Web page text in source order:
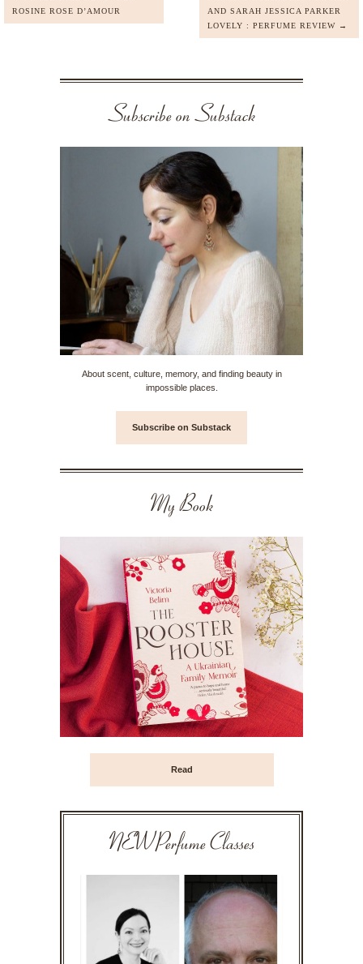
ROSINE ROSE D’AMOUR
AND SARAH JESSICA PARKER
LOVELY : PERFUME REVIEW →
Subscribe on Substack
About scent, culture, memory, and finding beauty in
impossible places.
Subscribe on Substack
My Book
Read
NEW Perfume Classes